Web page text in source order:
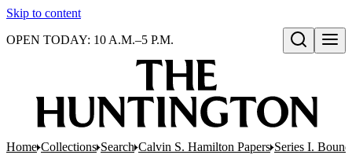
Skip to content
Open search
OPEN TODAY: 10 A.M.–5 P.M.
Home Collections Search Calvin S. Hamilton Papers Series I.